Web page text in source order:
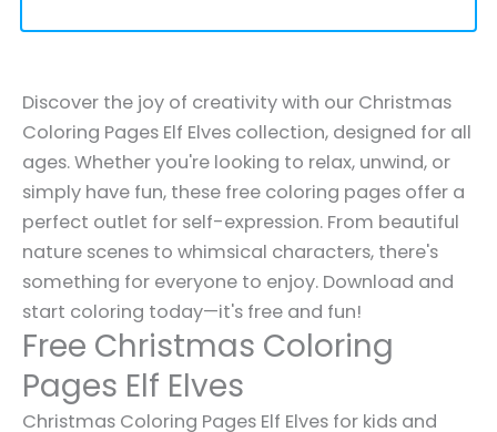
Discover the joy of creativity with our Christmas
Coloring Pages Elf Elves collection, designed for all
ages. Whether you're looking to relax, unwind, or
simply have fun, these free coloring pages offer a
perfect outlet for self-expression. From beautiful
nature scenes to whimsical characters, there's
something for everyone to enjoy. Download and
start coloring today—it's free and fun!
Free Christmas Coloring
Pages Elf Elves
Christmas Coloring Pages Elf Elves for kids and